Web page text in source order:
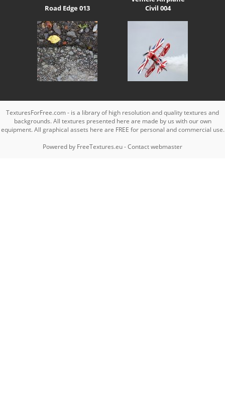
Road Edge 013
Civil 004
TexturesForFree.com - is a library of high resolution and quality textures and
backgrounds. All textures presented here are made by us with our own
equipment. All graphical assets here are FREE for personal and commercial use.
Powered by FreeTextures.eu-Contact webmaster